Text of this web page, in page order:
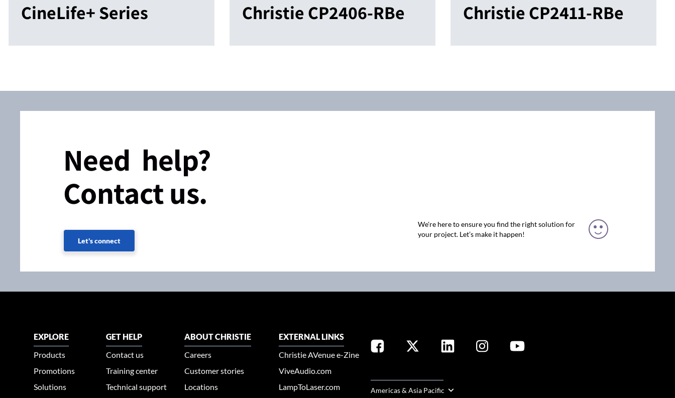
CineLife+ Series Christie CP2406-RBe Christie CP2411-RBe
Need help?
Contact us.
Let's connect
We're here to ensure you find the right solution for
your project. Let’s make it happen!
EXPLORE
Products
Promotions
Solutions
GET HELP
Contact us
Training center
Technical support
ABOUT CHRISTIE
Careers
Customer stories
Locations
EXTERNAL LINKS
Christie AVenue e-Zine
ViveAudio.com
LampToLaser.com
Americas & Asia Pacific